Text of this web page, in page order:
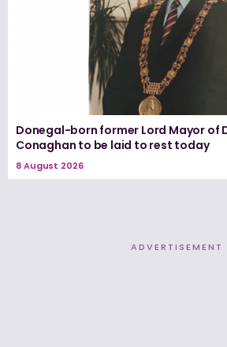
Donegal-born former Lord Mayor of
Conaghan to be laid to rest today
8 August 2026
ADVERTISEMENT